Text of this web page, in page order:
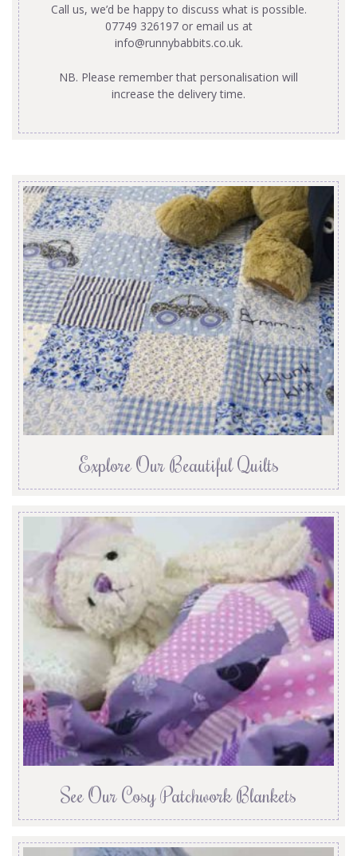
Call us, we’d be happy to discuss what is possible.
07749 326197 or email us at
info@runnybabbits.co.uk.
NB. Please remember that personalisation will
increase the delivery time.
Explore Our Beautiful Quilts
See Our Cosy Patchwork Blankets